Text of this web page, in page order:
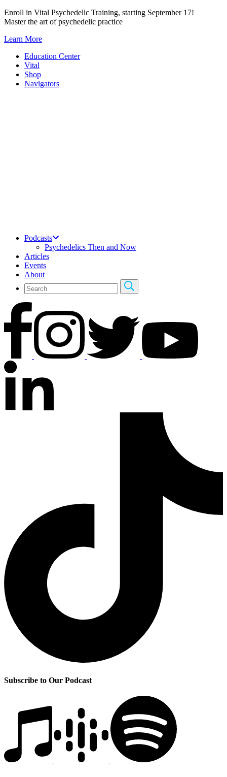
Skip
to
Enroll in Vital Psychedelic Training, starting September 17!
Master the art of psychedelic practice
Learn More
Education Center
Vital
Shop
Navigators
Podcasts
Psychedelics Then and Now
Articles
Events
About
Subscribe to Our Podcast